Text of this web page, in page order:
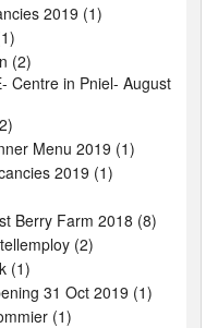
2019 (1)
(2)
Centre in Pniel- August
Menu 2019 (1)
2019 (1)
Berry Farm 2018 (8)
(2)
(1)
31 Oct 2019 (1)
(1)